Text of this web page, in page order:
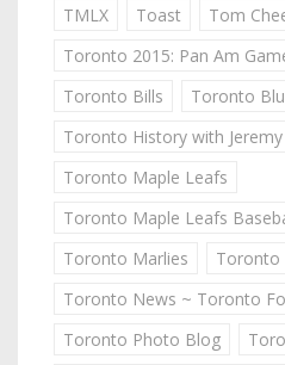
TMLX
Toast
Tom
Toronto 2015: Pan Am
Toronto Bills
Toronto
Toronto History with
Toronto Maple Leafs
Toronto Maple Leafs
Toronto Marlies
Toronto
Toronto News ~ Toronto
Toronto Photo Blog